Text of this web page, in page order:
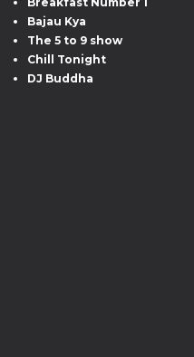
Bajau Kya
The 5 to 9 show
Chill Tonight
DJ Buddha